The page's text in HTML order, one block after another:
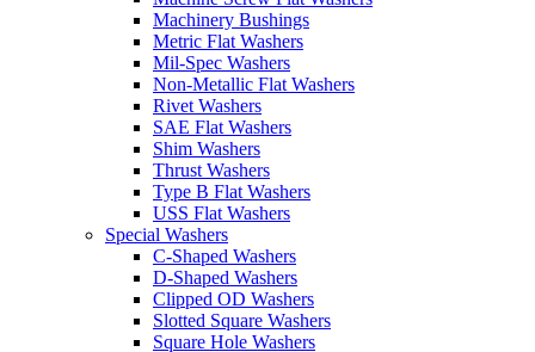
Machinery Bushings
Metric Flat Washers
Mil-Spec Washers
Non-Metallic Flat Washers
Rivet Washers
SAE Flat Washers
Shim Washers
Thrust Washers
Type B Flat Washers
USS Flat Washers
Special Washers
C-Shaped Washers
D-Shaped Washers
Clipped OD Washers
Slotted Square Washers
Square Hole Washers